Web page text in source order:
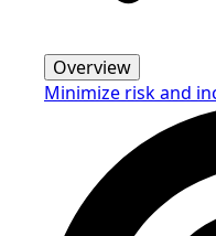
Overview
Minimize risk and